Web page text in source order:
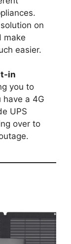
on
make
easier.
in
you to
have a 4G
UPS
over to